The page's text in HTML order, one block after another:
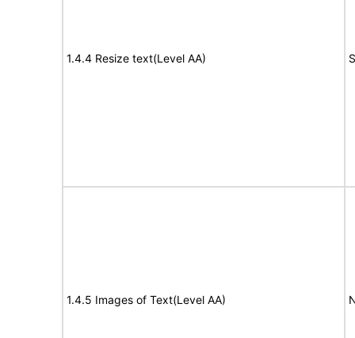
1.4.4 Resize text(Level AA)
1.4.5 Images of Text(Level AA)